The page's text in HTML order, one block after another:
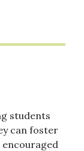
students
can foster